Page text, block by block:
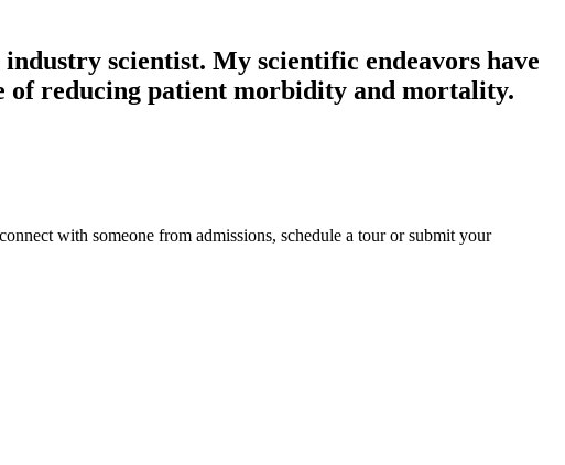
scientist. My scientific endeavors have
of reducing patient morbidity and mortality.
with someone from admissions, schedule a tour or submit your